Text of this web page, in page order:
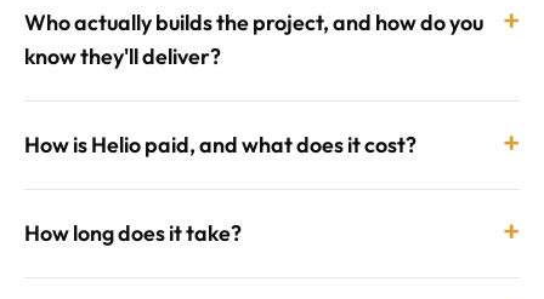
Who actually builds the project, and how do you
know they'll deliver?
+
How is Helio paid, and what does it cost? +
How long does it take? +